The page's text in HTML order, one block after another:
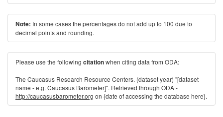
Note: In some cases the percentages do not add up to 100 due to
decimal points and rounding.
Please use the following citationwhen citing data from ODA:
The Caucasus Research Resource Centers. (dataset year) "[dataset
name - e.g. Caucasus Barometer]". Retrieved through ODA -
http://caucasusbarometer.org on {date of accessing the database here}.